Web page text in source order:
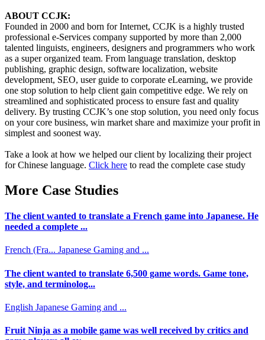
ABOUT CCJK:
Founded in 2000 and born for Internet, CCJK is a highly trusted
professional e-Services company supported by more than 2,000
talented linguists, engineers, designers and programmers who work
as a super organized team. From language translation, desktop
publishing, graphic design, software localization, website
development, SEO, user guide to corporate eLearning, we provide
one stop solution to help client gain competitive edge. We rely on
streamlined and sophisticated process to ensure fast and quality
delivery. By trusting CCJK’s one stop solution, you need only focus
on your core business, win market share and maximize your profit in
simplest and soonest way.
Take a look at how we helped our client by localizing their project
for Chinese language. Click here to read the complete case study
More Case Studies
The client wanted to translate a French game into Japanese. He
needed a complete ...
French (Fra... Japanese Gaming and ...
The client wanted to translate 6,500 game words. Game tone,
style, and terminolog...
English Japanese Gaming and ...
Fruit Ninja as a mobile game was well received by critics and